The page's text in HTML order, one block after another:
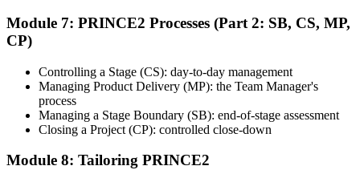
Module 7: PRINCE2 Processes (Part 2: SB, CS, MP,
CP)
Controlling a Stage (CS): day-to-day management
Managing Product Delivery (MP): the Team Manager's
process
Managing a Stage Boundary (SB): end-of-stage assessment
Closing a Project (CP): controlled close-down
Module 8: Tailoring PRINCE2